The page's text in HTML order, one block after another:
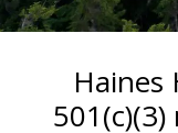
Haines